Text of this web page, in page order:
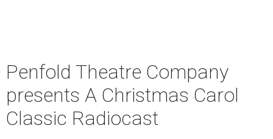
Penfold Theatre Company
presents A Christmas Carol
Classic Radiocast